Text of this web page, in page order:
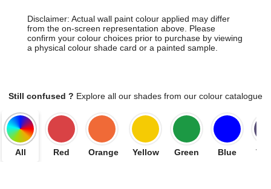
Disclaimer: Actual wall paint colour applied may differ
from the on-screen representation above. Please
confirm your colour choices prior to purchase by viewing
a physical colour shade card or a painted sample.
Still confused ? Explore all our shades from our colour catalogue
All Red Orange Yellow Green Blue